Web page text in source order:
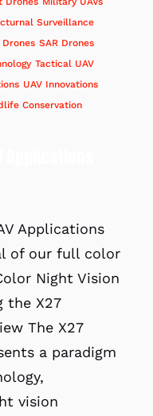
Surveillance
Drones SAR Drones
Tactical UAV
UAV Innovations
Conservation
Applications
of our full color
Night Vision
the X27
The X27
a paradigm
vision